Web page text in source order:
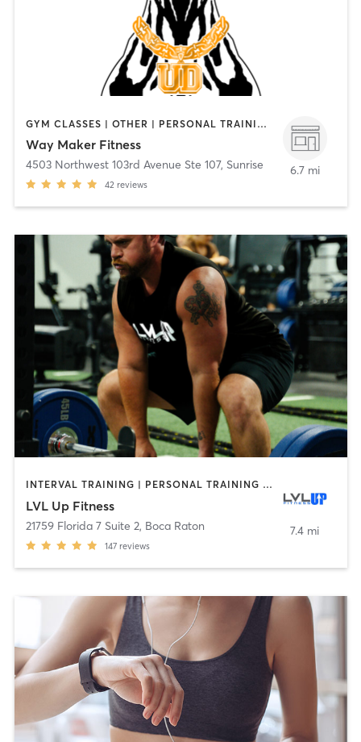
GYM CLASSES | OTHER | PERSONAL TRAINING | SPORTS | STRENGTH TRAINING
Way Maker Fitness
4503 Northwest 103rd Avenue Ste 107, Sunrise
42 reviews
6.7 mi
INTERVAL TRAINING | PERSONAL TRAINING | STRENGTH TRAINING | WEIGHT TRAINING
LVL Up Fitness
21759 Florida 7 Suite 2, Boca Raton
147 reviews
7.4 mi